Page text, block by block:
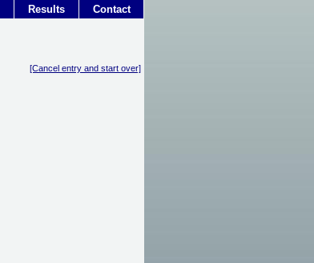
Contact
Results
[Cancel entry and start over]